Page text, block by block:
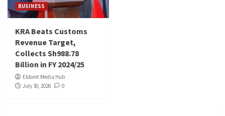
BUSINESS
KRA Beats Customs
Revenue Target,
Collects Sh988.78
Billion in FY 2024/25
Eldoret Media Hub
July 30, 2026
0